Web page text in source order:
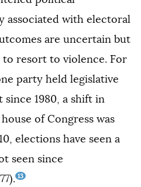
associated with electoral
are uncertain but
to resort to violence. For
party held legislative
since 1980, a shift in
of Congress was
elections have seen a
seen since
13